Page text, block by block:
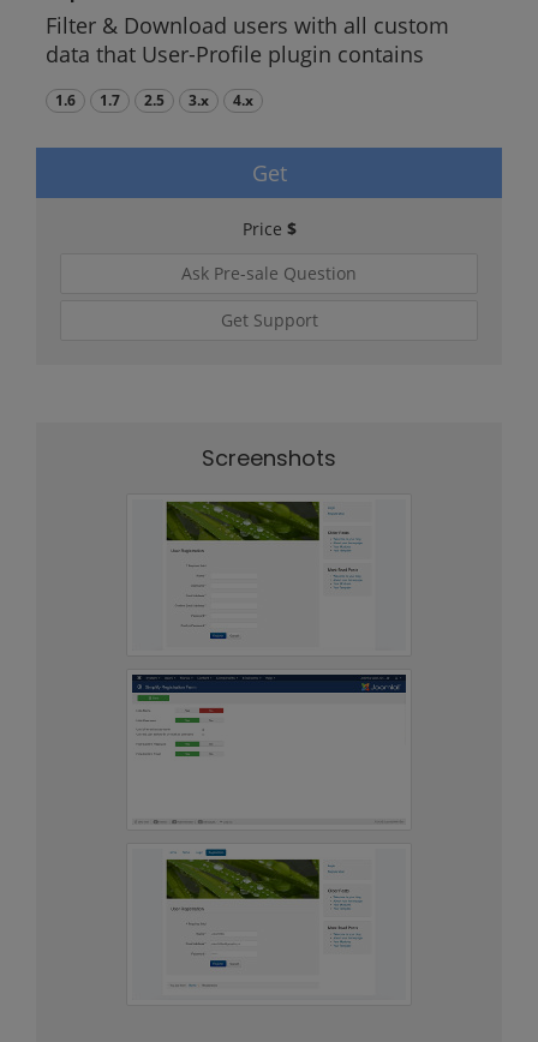
Filter & Download users with all custom
data that User-Profile plugin contains
1.6 1.7 2.5 3.x 4.x
Get
Price $
Ask Pre-sale Question
Get Support
Screenshots